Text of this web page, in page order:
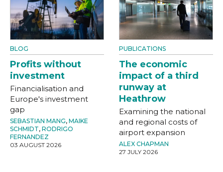
BLOG
Profits without
investment
Financialisation and
Europe's investment
gap
SEBASTIAN MANG, MAIKE
SCHMIDT, RODRIGO
FERNANDEZ
03 AUGUST 2026
PUBLICATIONS
The economic
impact of a third
runway at
Heathrow
Examining the national
and regional costs of
airport expansion
ALEX CHAPMAN
27 JULY 2026